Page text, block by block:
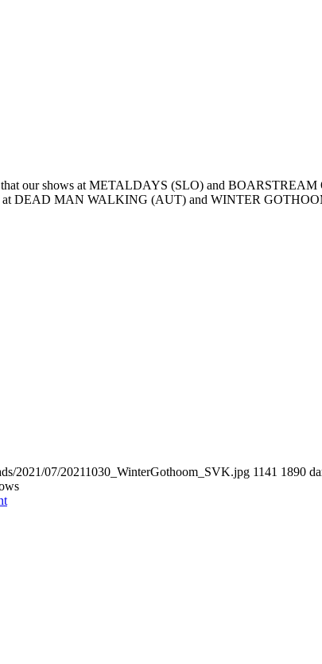
our shows at METALDAYS (SLO) and BOARSTREAM
DEAD MAN WALKING (AUT) and WINTER
2021/07/20211030_WinterGothoom_SVK.jpg 1141 1890